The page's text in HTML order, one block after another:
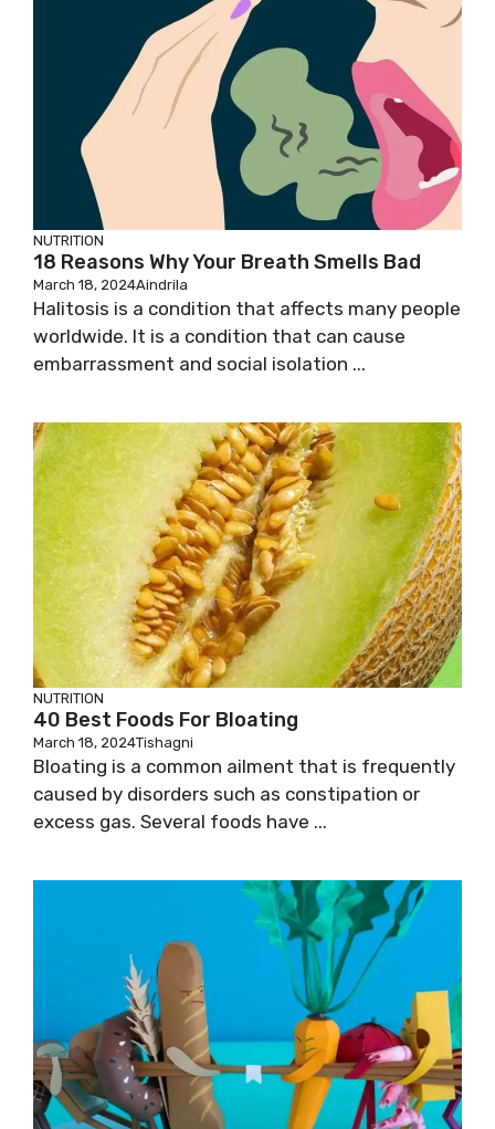
NUTRITION
18 Reasons Why Your Breath Smells Bad
March 18, 2024Aindrila
Halitosis is a condition that affects many people
worldwide. It is a condition that can cause
embarrassment and social isolation ...
NUTRITION
40 Best Foods For Bloating
March 18, 2024Tishagni
Bloating is a common ailment that is frequently
caused by disorders such as constipation or
excess gas. Several foods have ...